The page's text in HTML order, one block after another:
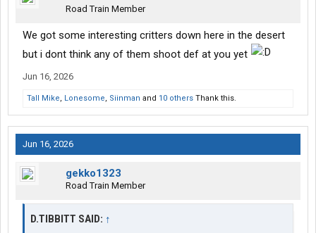
Road Train Member
We got some interesting critters down here in the desert
but i dont think any of them shoot def at you yet
Jun 16, 2026
Tall Mike, Lonesome, Siinman and 10 others Thank this.
Jun 16, 2026
gekko1323
Road Train Member
D.TIBBITT SAID: ↑